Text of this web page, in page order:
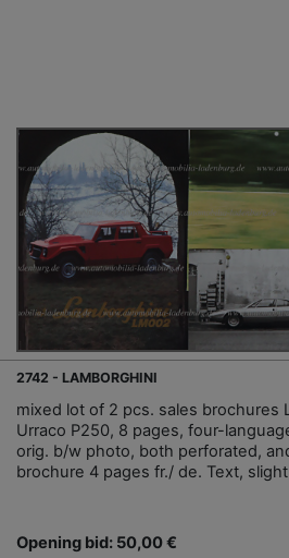
2742 - LAMBORGHINI
mixed lot of 2 pcs. sales brochures
Urraco P250, 8 pages, four-
orig. b/w photo, both perforated,
brochure 4 pages fr./ de. Text,
Opening bid: 50,00 €